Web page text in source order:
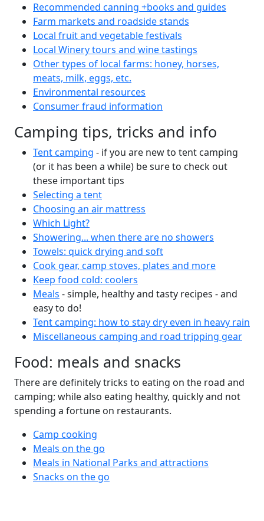
Recommended canning +books and guides
Farm markets and roadside stands
Local fruit and vegetable festivals
Local Winery tours and wine tastings
Other types of local farms: honey, horses,
meats, milk, eggs, etc.
Environmental resources
Consumer fraud information
Camping tips, tricks and info
Tent camping - if you are new to tent camping
(or it has been a while) be sure to check out
these important tips
Selecting a tent
Choosing an air mattress
Which Light?
Showering... when there are no showers
Towels: quick drying and soft
Cook gear, camp stoves, plates and more
Keep food cold: coolers
Meals - simple, healthy and tasty recipes - and
easy to do!
Tent camping: how to stay dry even in heavy rain
Miscellaneous camping and road tripping gear
Food: meals and snacks
There are definitely tricks to eating on the road and
camping; while also eating healthy, quickly and not
spending a fortune on restaurants.
Camp cooking
Meals on the go
Meals in National Parks and attractions
Snacks on the go